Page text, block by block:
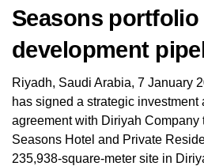
Seasons
development
Riyadh, Saudi Arabia, 7 January
has signed a strategic investment
agreement with Diriyah Company
Seasons Hotel and Private
235,938-square-meter site in